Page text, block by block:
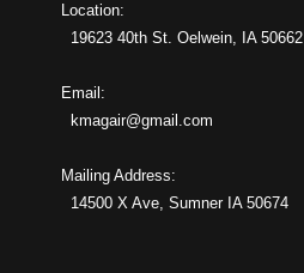
Location:
19623 40th St. Oelwein, IA 50662
Email:
kmagair@gmail.com
Mailing Address:
14500 X Ave, Sumner IA 50674